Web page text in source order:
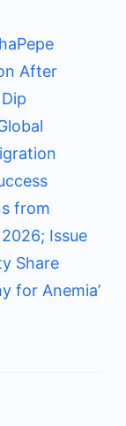
After
from
Issue
Share
for Anemia’